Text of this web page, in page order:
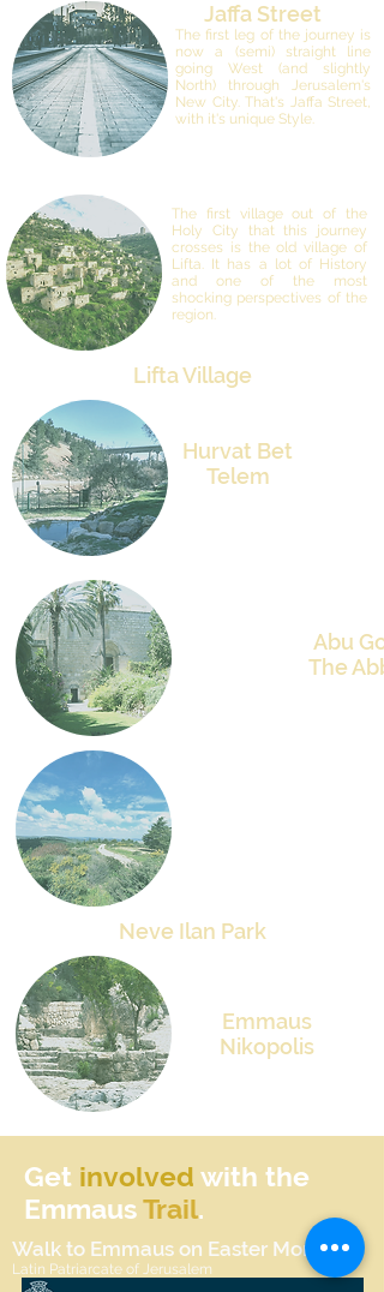
Jaffa Street
The first leg of the journey is
now a (semi) straight line
going West (and slightly
North) through Jerusalem's
New City. That's Jaffa Street,
with it's unique Style.
The first village out of the
Holy City that this journey
crosses is the old village of
Lifta. It has a lot of History
and one of the most
shocking perspectives of the
region.
Lifta Village
Hurvat Bet
Telem
Abu
The
Neve Ilan Park
Emmaus
Nikopolis
Get involved with the
EmmausTrail.
Walk to Emmaus on Easter Monday
Latin Patriarcate of Jerusalem